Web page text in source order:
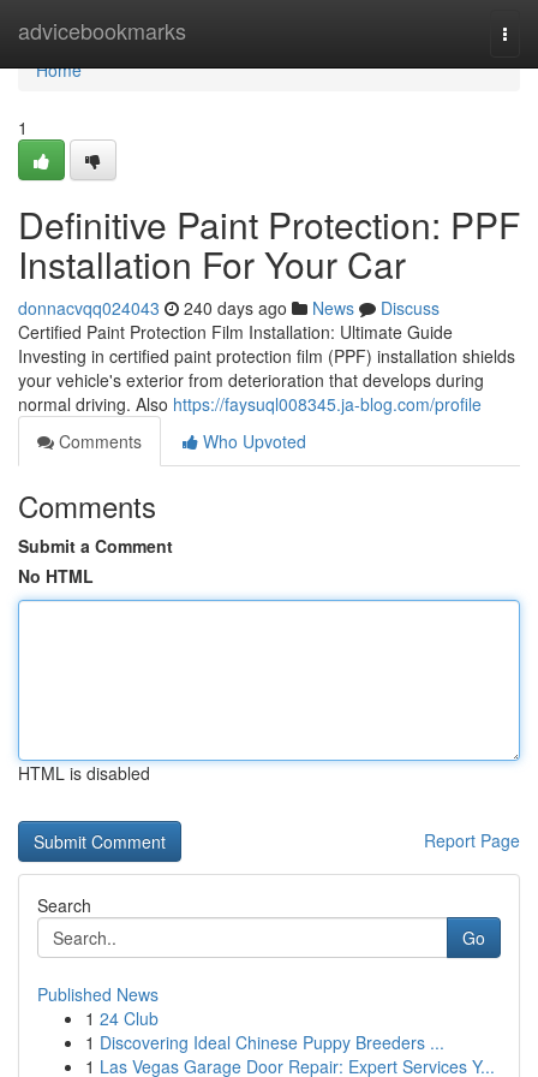
advicebookmarks
Home
Home
1
Definitive Paint Protection: PPF
Installation For Your Car
donnacvqq024043 240 days ago News
Discuss
Certified Paint Protection Film Installation: Ultimate Guide
Investing in certified paint protection film (PPF) installation shields
your vehicle's exterior from deterioration that develops during
normal driving. Also https://faysuql008345.ja-blog.com/profile
Comments
Who Upvoted
Comments
Submit a Comment
No HTML
HTML is disabled
Report Page
Search
Go
Published News
1 24 Club
1 Discovering Ideal Chinese Puppy Breeders ...
1 Las Vegas Garage Door Repair: Expert Services Y...